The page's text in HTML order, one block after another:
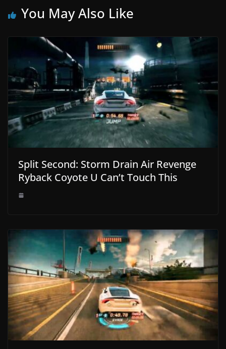
You May Also Like
Split Second: Storm Drain Air Revenge
Ryback Coyote U Can’t Touch This